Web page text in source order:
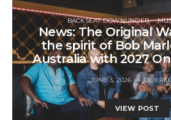
BACKSEAT DOWNUNDER
News: The Original
the spirit of Bob
Australia with 2027
JUNE 3, 2026 DEB
VIEW POST